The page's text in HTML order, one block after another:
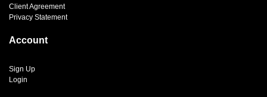
Client Agreement
Privacy Statement
Account
Sign Up
Login